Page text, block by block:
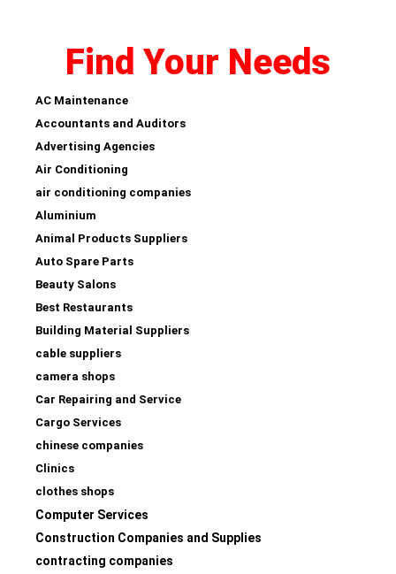
Find Your Needs
AC Maintenance
Accountants and Auditors
Advertising Agencies
Air Conditioning
air conditioning companies
Aluminium
Animal Products Suppliers
Auto Spare Parts
Beauty Salons
Best Restaurants
Building Material Suppliers
cable suppliers
camera shops
Car Repairing and Service
Cargo Services
chinese companies
Clinics
clothes shops
Computer Services
Construction Companies and Supplies
contracting companies